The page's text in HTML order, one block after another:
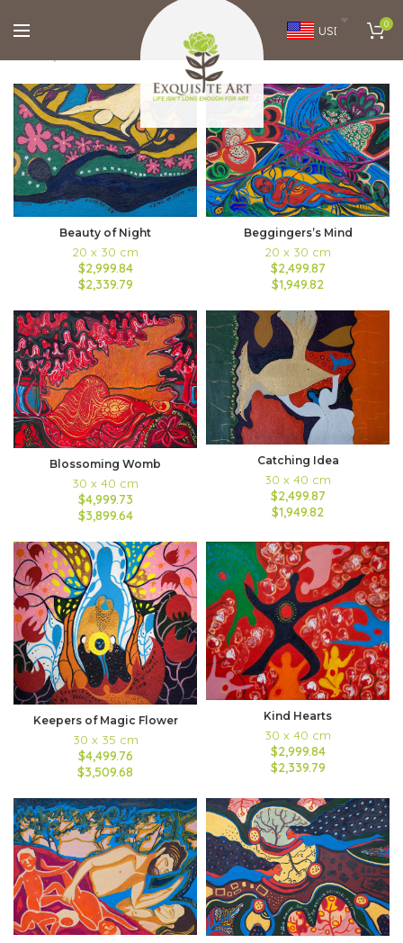
USD 0
Natalie Wiswell
Beauty of Night
20 x 30 cm
$2,999.84
$2,339.79
Beggingers’s Mind
20 x 30 cm
$2,499.87
$1,949.82
Blossoming Womb
30 x 40 cm
$4,999.73
$3,899.64
Catching Idea
30 x 40 cm
$2,499.87
$1,949.82
Keepers of Magic Flower
30 x 35 cm
$4,499.76
$3,509.68
Kind Hearts
30 x 40 cm
$2,999.84
$2,339.79